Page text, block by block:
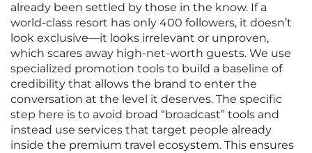
already been settled by those in the know. If a
world-class resort has only 400 followers, it doesn’t
look exclusive—it looks irrelevant or unproven,
which scares away high-net-worth guests. We use
specialized promotion tools to build a baseline of
credibility that allows the brand to enter the
conversation at the level it deserves. The specific
step here is to avoid broad “broadcast” tools and
instead use services that target people already
inside the premium travel ecosystem. This ensures